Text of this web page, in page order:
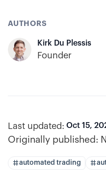
AUTHORS
Kirk Du Plessis
Founder
Last updated: Oct 15,
Originally published:
automated trading